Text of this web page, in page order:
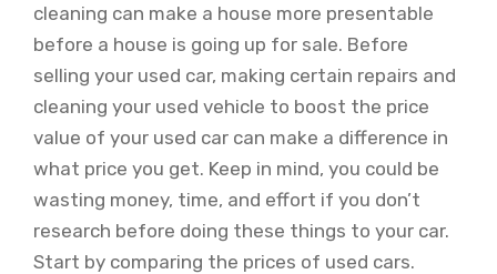
cleaning can make a house more presentable
before a house is going up for sale. Before
selling your used car, making certain repairs and
cleaning your used vehicle to boost the price
value of your used car can make a difference in
what price you get. Keep in mind, you could be
wasting money, time, and effort if you don’t
research before doing these things to your car.
Start by comparing the prices of used cars.